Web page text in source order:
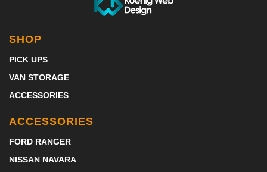
SHOP
PICK UPS
VAN STORAGE
ACCESSORIES
ACCESSORIES
FORD RANGER
NISSAN NAVARA